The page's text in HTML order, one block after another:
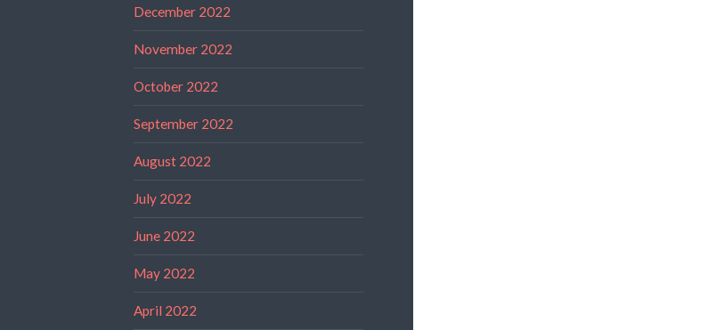
December 2022
November 2022
October 2022
September 2022
August 2022
July 2022
June 2022
May 2022
April 2022